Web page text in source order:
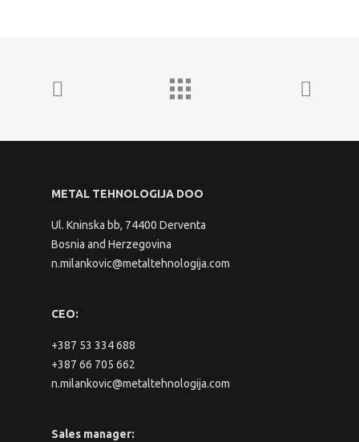
METAL TEHNOLOGIJA DOO
Ul. Kninska bb, 74400 Derventa
Bosnia and Herzegovina
n.milankovic@metaltehnologija.com
CEO:
+387 53 334 688
+387 66 705 662
n.milankovic@metaltehnologija.com
Sales manager: